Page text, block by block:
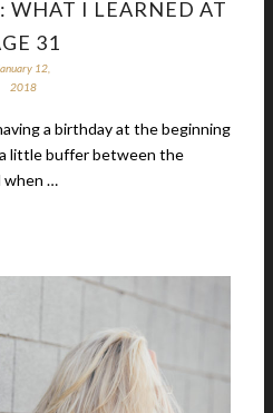
WHAT I LEARNED AT
31
12,
2018
a birthday at the beginning
little buffer between the
when …